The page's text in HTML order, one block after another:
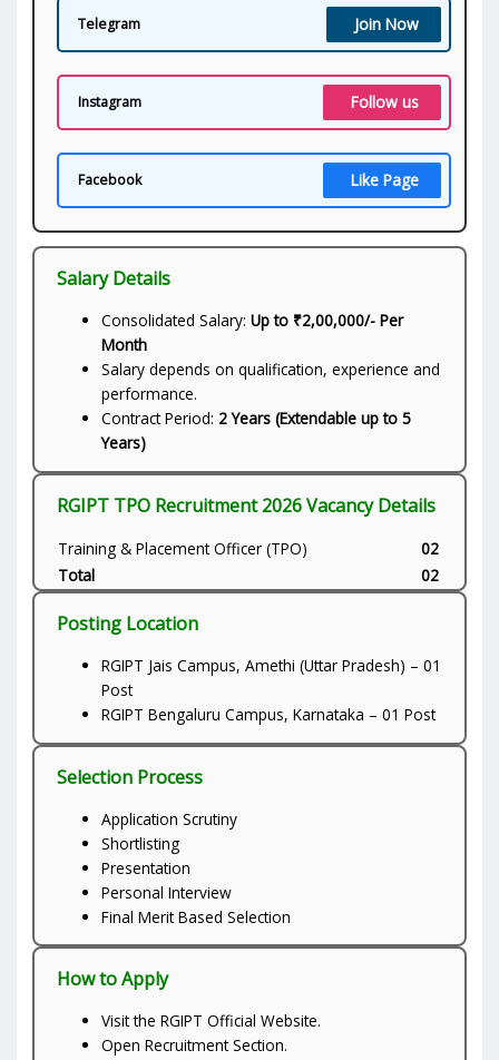
Telegram Join Now
Instagram Follow us
Facebook Like Page
Salary Details
Consolidated Salary:Up to ₹2,00,000/- Per
Month
Salary depends on qualification, experience and
performance.
Contract Period: 2 Years (Extendable up to 5
Years)
RGIPT TPO Recruitment 2026 Vacancy Details
Training & Placement Officer (TPO)
02
Total
02
Posting Location
RGIPT Jais Campus, Amethi (Uttar Pradesh) – 01
Post
RGIPT Bengaluru Campus, Karnataka – 01 Post
Selection Process
Application Scrutiny
Shortlisting
Presentation
Personal Interview
Final Merit Based Selection
How to Apply
Visit the RGIPT Official Website.
Open Recruitment Section.